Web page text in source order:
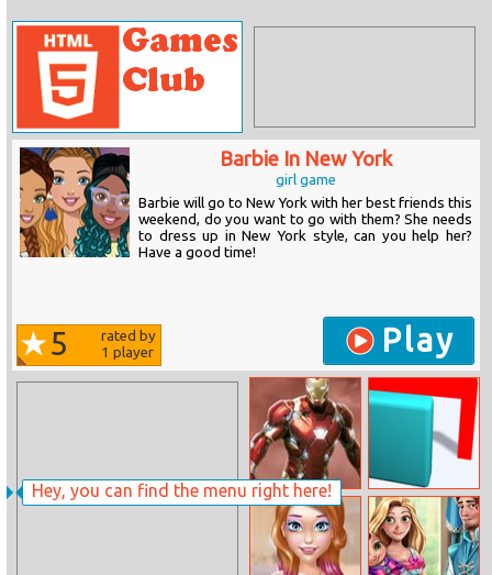
Hey, you can find the menu right here!
Barbie In New York
girl game
Barbie will go to New York with her best friends this
weekend, do you want to go with them? She needs
to dress up in New York style, can you help her?
Have a good time!
5
rated by
1 player Play
Ironman Doctor
Extreme Jelly
Shift 3D